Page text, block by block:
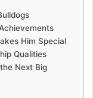
Him Special
Qualities
Next Big